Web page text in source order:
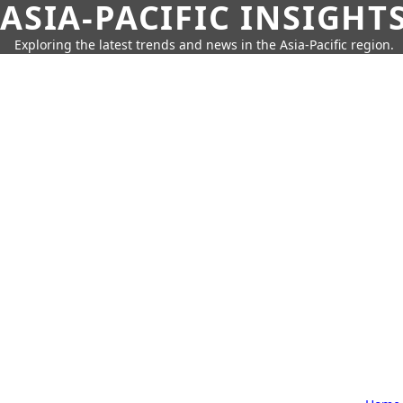
ASIA-PACIFIC
Exploring the latest trends and news in the Asia-Pacific region.